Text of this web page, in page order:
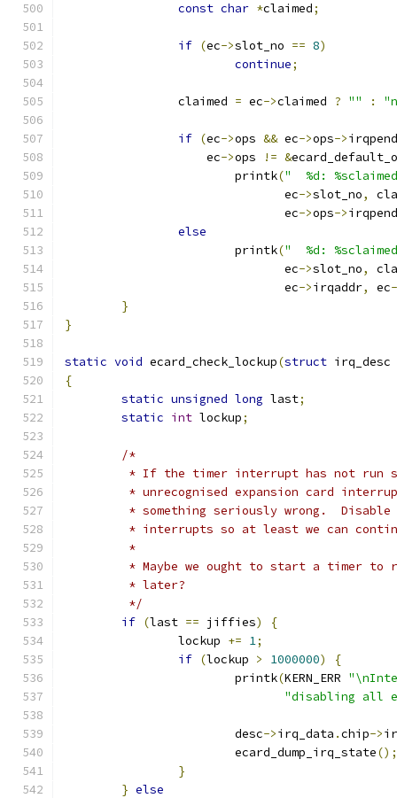
const char *claimed;
if (ec->slot_no == 8)
continue;
		claimed
= ec->claimed ? "" :
if (ec->ops && ec->ops->
		    ec
->ops != &
			printk
("  %d:
			       ec
->slot_no,
			       ec
->ops->
else
			printk
("  %d:
			       ec
->slot_no,
			       ec
->irqaddr, ec
}
}
static void ecard_check_lockup(struct irq_desc
{
static unsigned long last;
static int lockup;
/*
* If the timer interrupt has not run
* unrecognised expansion card
* something seriously wrong.
* interrupts so at least we can
	 *
* Maybe we ought to start a timer to
	 * later?
	 */
if (last == jiffies)
{
		lockup
+= 1;
if (lockup > 1000000)
{
			printk
(KERN_ERR
"disabling all
			desc
->irq_data .chip->
			ecard_dump_irq_state
();
}
} else